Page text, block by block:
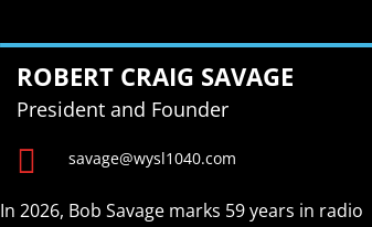
ROBERT CRAIG SAVAGE
President and Founder
 savage@wysl1040.com
In 2026, Bob Savage marks 59 years in radio